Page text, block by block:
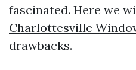
fascinated. Here we
Charlottesville
drawbacks.